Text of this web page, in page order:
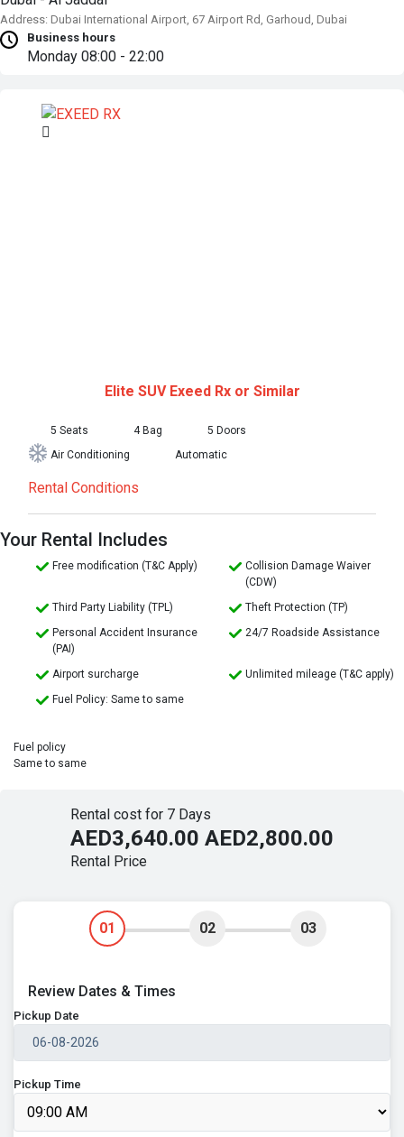
Address: Dubai International Airport, 67 Airport Rd, Garhoud, Dubai
Business hours
Monday 08:00 - 22:00
Elite SUV Exeed Rx or Similar
5 Seats 4 Bag
5 Doors
Air Conditioning
Automatic
Rental Conditions
Your Rental Includes
Free modification (T&C Apply)
Collision Damage Waiver
(CDW)
Third Party Liability (TPL)
Theft Protection (TP)
Personal Accident Insurance
(PAI)
24/7 Roadside Assistance
Airport surcharge
Unlimited mileage (T&C apply)
Fuel Policy: Same to same
Fuel policy
Same to same
Rental cost for 7 Days
AED3,640.00 AED2,800.00
Rental Price
01 02 03
Review Dates & Times
Pickup Date
Pickup Time